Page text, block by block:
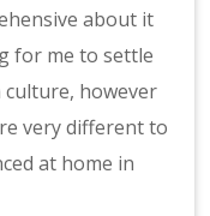
about it
for me to settle
culture, however
very different to
at home in